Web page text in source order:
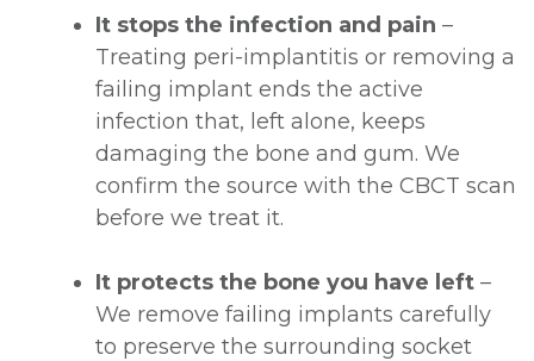
It stops the infection and pain –
Treating peri-implantitis or removing a
failing implant ends the active
infection that, left alone, keeps
damaging the bone and gum. We
confirm the source with the CBCT scan
before we treat it.
It protects the bone you have left –
We remove failing implants carefully
to preserve the surrounding socket